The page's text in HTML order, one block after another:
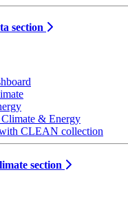
section
& Energy
CLEAN collection
section